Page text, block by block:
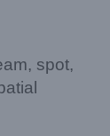
spot,